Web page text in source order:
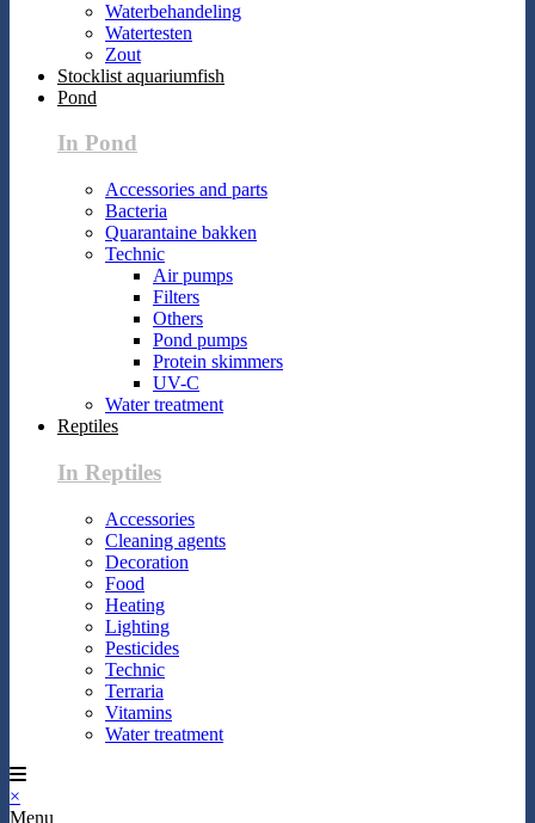
Waterbehandeling
Watertesten
Zout
Stocklist aquariumfish
Pond
In Pond
Accessories and parts
Bacteria
Quarantaine bakken
Technic
Air pumps
Filters
Others
Pond pumps
Protein skimmers
UV-C
Water treatment
Reptiles
In Reptiles
Accessories
Cleaning agents
Decoration
Food
Heating
Lighting
Pesticides
Technic
Terraria
Vitamins
Water treatment
×
Menu